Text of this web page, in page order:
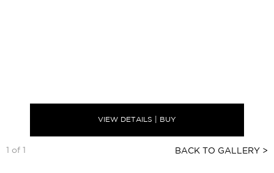
VIEW DETAILS | BUY
BACK TO GALLERY >
1 of 1